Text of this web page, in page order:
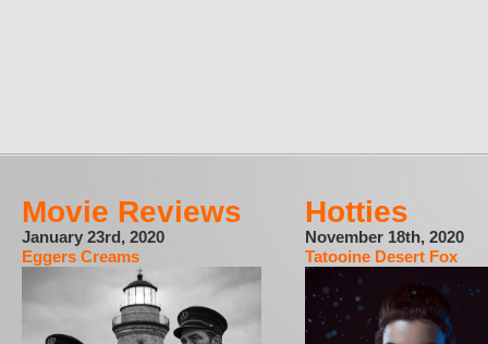
Movie Reviews
January 23rd, 2020
Eggers Creams
Hotties
November 18th, 2020
Tatooine Desert Fox